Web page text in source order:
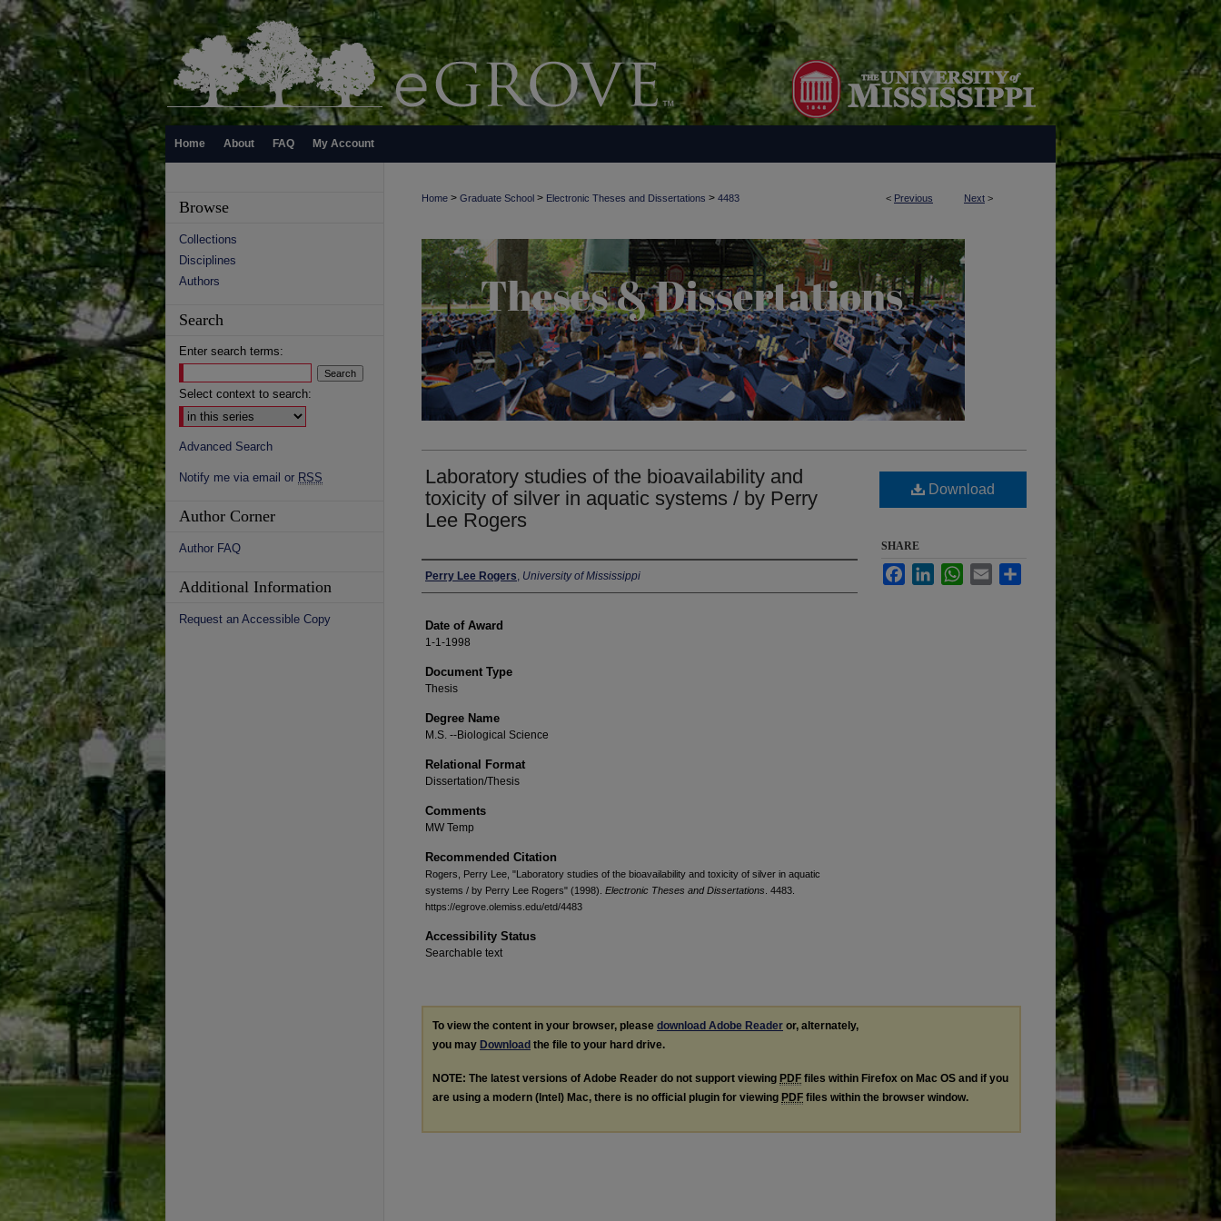
Home About FAQ My Account
< Previous Next >
Home > Graduate School > Electronic Theses and Dissertations > 4483
Laboratory studies of the bioavailability and
toxicity of silver in aquatic systems / by Perry
Lee Rogers
Author
Perry Lee Rogers, University of Mississippi
Date of Award
1-1-1998
Document Type
Thesis
Degree Name
M.S. --Biological Science
Relational Format
Dissertation/Thesis
Comments
MW Temp
Recommended Citation
Rogers, Perry Lee, "Laboratory studies of the bioavailability and toxicity of silver in aquatic
systems / by Perry Lee Rogers" (1998). Electronic Theses and Dissertations . 4483.
https://egrove.olemiss.edu/etd/4483
Accessibility Status
Searchable text
Download
SHARE
FacebookLinkedInWhatsApp
Email
To view the content in your browser, please download Adobe Reader or, alternately,
you may Download the file to your hard drive.
NOTE: The latest versions of Adobe Reader do not support viewing PDF files within Firefox on Mac OS and if you
are using a modern (Intel) Mac, there is no official plugin for viewing PDF files within the browser window.
Browse
Collections
Disciplines
Authors
Search
Enter search terms:
Select context to search:
Advanced Search
Notify me via email or RSS
Author Corner
Author FAQ
Additional Information
Request an Accessible Copy